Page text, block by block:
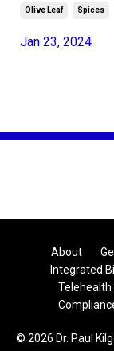
Olive Leaf Spices
Jan 23, 2024
About
Integrated
Telehealth
© 2026 Dr. Paul